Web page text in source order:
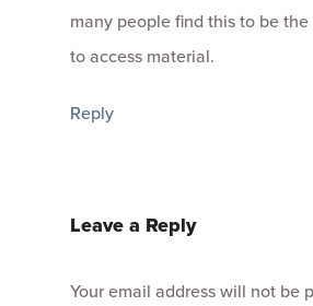
many people find this to be
to access material.
Reply
Leave a Reply
Your email address will not be